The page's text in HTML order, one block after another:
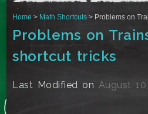
Home > Math Shortcuts > Problems on
Problems on
shortcut tricks
Last Modified on August